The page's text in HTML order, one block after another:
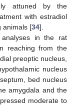
attuned by the
with estradiol
animals [34].
analyses in the rat
reaching from the
preoptic nucleus,
nucleus
bed nucleus
amygdala and the
moderate to